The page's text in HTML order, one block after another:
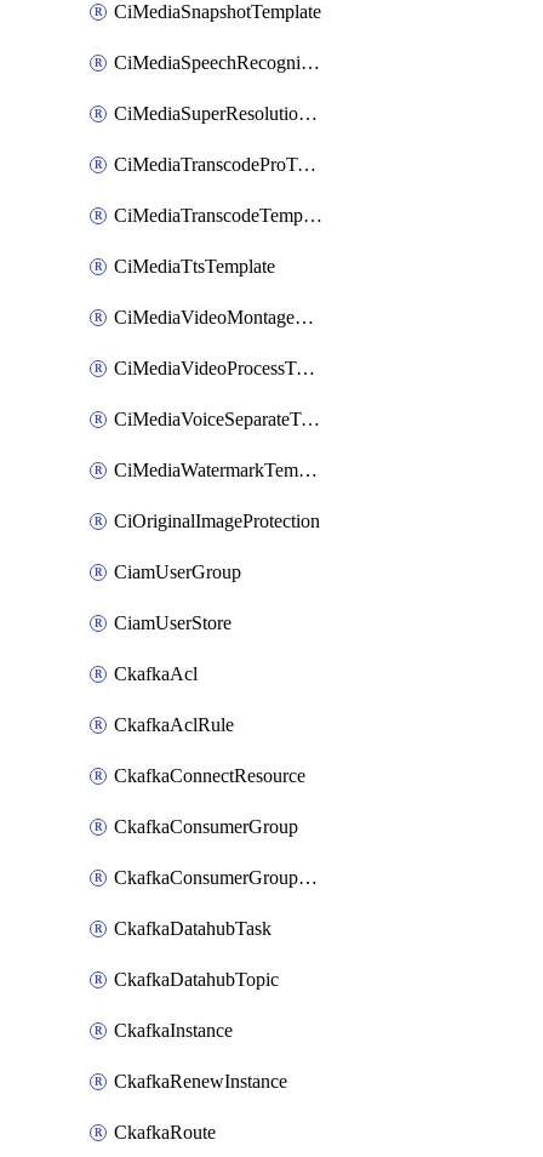
CiMediaSnapshotTemplate
CiMediaSpeechRecognitionTemplate
CiMediaSuperResolutionTemplate
CiMediaTranscodeProTemplate
CiMediaTranscodeTemplate
CiMediaTtsTemplate
CiMediaVideoMontageTemplate
CiMediaVideoProcessTemplate
CiMediaVoiceSeparateTemplate
CiMediaWatermarkTemplate
CiOriginalImageProtection
CiamUserGroup
CiamUserStore
CkafkaAcl
CkafkaAclRule
CkafkaConnectResource
CkafkaConsumerGroup
CkafkaConsumerGroupModifyOffset
CkafkaDatahubTask
CkafkaDatahubTopic
CkafkaInstance
CkafkaRenewInstance
CkafkaRoute